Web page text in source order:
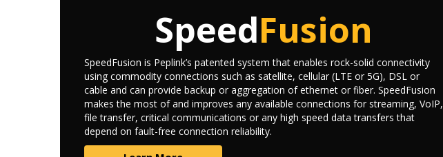
SpeedFusion
SpeedFusion is Peplink’s patented system that enables rock-solid connectivity
using commodity connections such as satellite, cellular (LTE or 5G), DSL or
cable and can provide backup or aggregation of ethernet or fiber. SpeedFusion
makes the most of and improves any available connections for streaming, VoIP,
file transfer, critical communications or any high speed data transfers that
depend on fault-free connection reliability.